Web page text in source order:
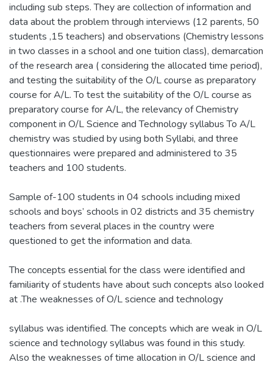
including sub steps. They are collection of information and
data about the problem through interviews (12 parents, 50
students ,15 teachers) and observations (Chemistry lessons
in two classes in a school and one tuition class), demarcation
of the research area ( considering the allocated time period),
and testing the suitability of the O/L course as preparatory
course for A/L. To test the suitability of the O/L course as
preparatory course for A/L, the relevancy of Chemistry
component in O/L Science and Technology syllabus To A/L
chemistry was studied by using both Syllabi, and three
questionnaires were prepared and administered to 35
teachers and 100 students.
Sample of-100 students in 04 schools including mixed
schools and boys’ schools in 02 districts and 35 chemistry
teachers from several places in the country were
questioned to get the information and data.
The concepts essential for the class were identified and
familiarity of students have about such concepts also looked
at .The weaknesses of O/L science and technology
syllabus was identified. The concepts which are weak in O/L
science and technology syllabus was found in this study.
Also the weaknesses of time allocation in O/L science and